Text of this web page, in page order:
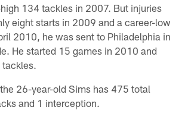
134 tackles in 2007. But injuries
eight starts in 2009 and a career-low
2010, he was sent to Philadelphia in
He started 15 games in 2010 and
26-year-old Sims has 475 total
and 1 interception.